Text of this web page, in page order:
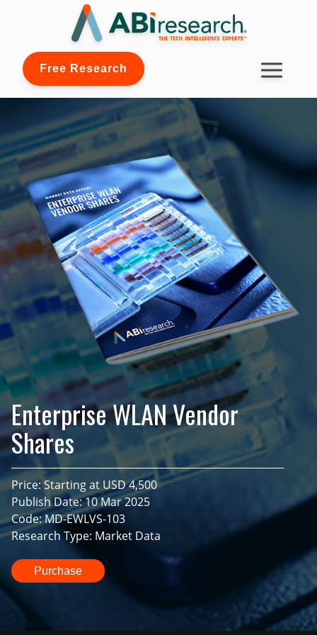
Free Research
Enterprise WLAN Vendor
Shares
Price: Starting at USD 4,500
Publish Date: 10 Mar 2025
Code: MD-EWLVS-103
Research Type: Market Data
Purchase